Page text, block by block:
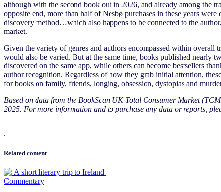
although with the second book out in 2026, and already among the
opposite end, more than half of Nesbø purchases in these years
discovery method…which also happens to be connected to the
market.
Given the variety of genres and authors encompassed within overall
would also be varied. But at the same time, books published nearly
discovered on the same app, while others can become bestsellers
author recognition. Regardless of how they grab initial attention,
for books on family, friends, longing, obsession, dystopias and
Based on data from the BookScan UK Total Consumer Market
2025. For more information and to purchase any data or reports,
.
Related content
Commentary